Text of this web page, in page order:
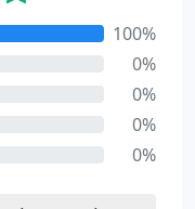
100%
0%
0%
0%
0%